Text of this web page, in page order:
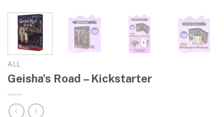
ALL
Geisha’s Road – Kickstarter